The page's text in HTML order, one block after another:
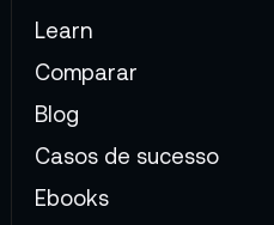
Learn
Comparar
Blog
Casos de sucesso
Ebooks